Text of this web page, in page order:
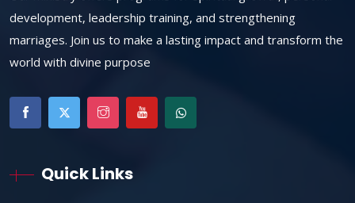
development, leadership training, and strengthening
marriages. Join us to make a lasting impact and transform the
world with divine purpose
Quick Links